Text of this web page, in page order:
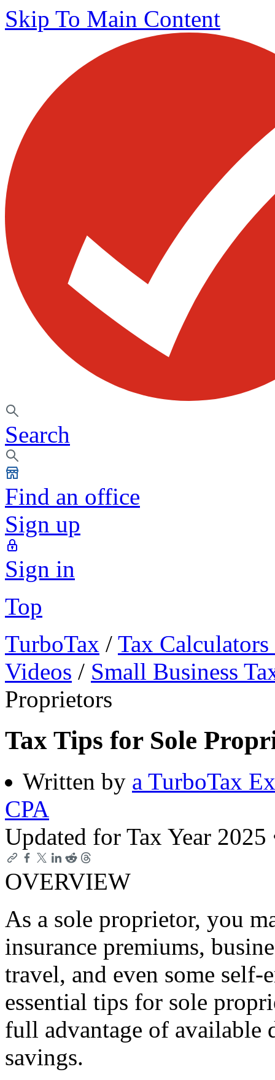
Skip To Main Content
Search
Find an office
Sign up
Sign in
Top
TurboTax / Tax
Videos / Small Business
Proprietors
Tax Tips for Sole
Written by a TurboTax
CPA
Updated for Tax Year 2025
OVERVIEW
As a sole proprietor, you
insurance premiums,
travel, and even some
essential tips for sole
full advantage of available
savings.